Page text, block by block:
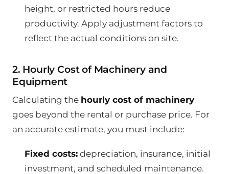
height, or restricted hours reduce
productivity. Apply adjustment factors to
reflect the actual conditions on site.
2. Hourly Cost of Machinery and
Equipment
Calculating the hourly cost of machinery
goes beyond the rental or purchase price. For
an accurate estimate, you must include:
Fixed costs:depreciation, insurance, initial
investment, and scheduled maintenance.